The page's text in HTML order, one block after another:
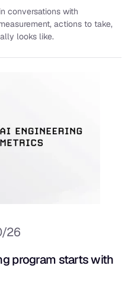
conversations with
actions to take,
looks like.
26
program starts with